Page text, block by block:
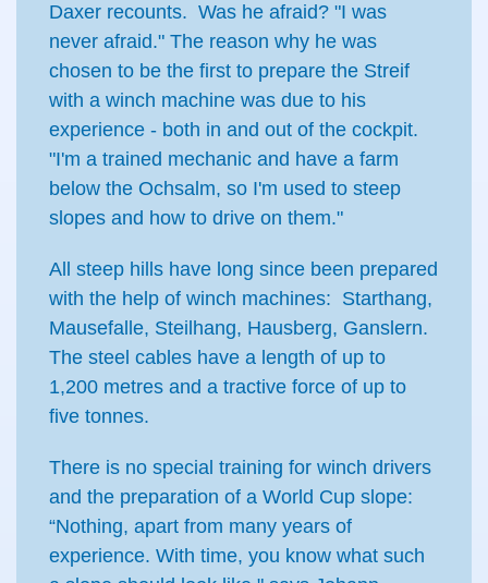
Daxer recounts. Was he afraid? "I was
never afraid." The reason why he was
chosen to be the first to prepare the Streif
with a winch machine was due to his
experience - both in and out of the cockpit.
"I'm a trained mechanic and have a farm
below the Ochsalm, so I'm used to steep
slopes and how to drive on them."
All steep hills have long since been prepared
with the help of winch machines: Starthang,
Mausefalle, Steilhang, Hausberg, Ganslern.
The steel cables have a length of up to
1,200 metres and a tractive force of up to
five tonnes.
There is no special training for winch drivers
and the preparation of a World Cup slope:
“Nothing, apart from many years of
experience. With time, you know what such